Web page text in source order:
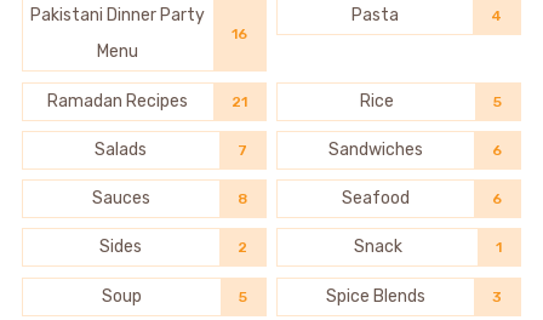
Pakistani Dinner Party
Menu
16
Pasta 4
Ramadan Recipes 21 Rice 5
Salads 7 Sandwiches 6
Sauces 8 Seafood 6
Sides 2 Snack 1
Soup 5 Spice Blends 3